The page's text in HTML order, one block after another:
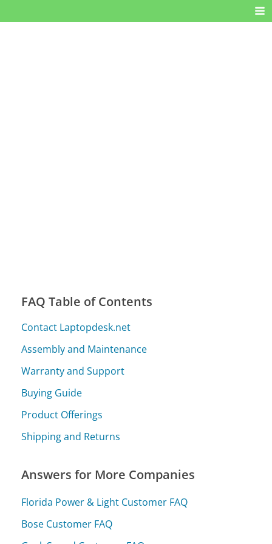
FAQ Table of Contents
Contact Laptopdesk.net
Assembly and Maintenance
Warranty and Support
Buying Guide
Product Offerings
Shipping and Returns
Answers for More Companies
Florida Power & Light Customer FAQ
Bose Customer FAQ